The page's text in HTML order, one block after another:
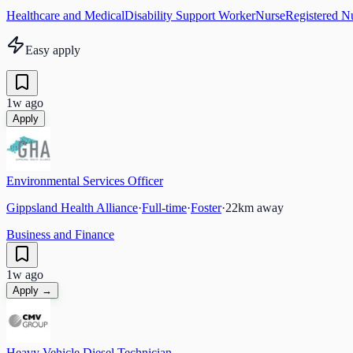
Healthcare and MedicalDisability Support WorkerNurseRegistered
Easy apply
1w ago
Apply
Environmental Services Officer
Gippsland Health Alliance·Full-time·Foster·22km away
Business and Finance
1w ago
Apply →